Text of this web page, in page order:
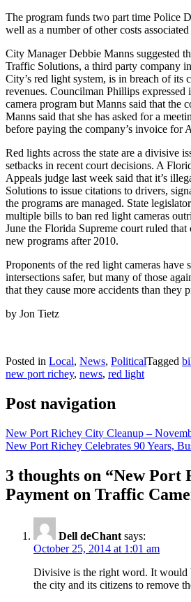
The program funds two part time Police
well as a number of other costs
City Manager Debbie Manns suggested
Traffic Solutions, a third party company
City’s red light system, is in breach of its
revenues. Councilman Phillips expressed
camera program but Manns said that the
Manns said that she has asked for a
before paying the company’s invoice for
Red lights across the state are a divisive
setbacks in recent court decisions. A
Appeals judge last week said that it’s
Solutions to issue citations to drivers,
the programs are managed. State
multiple bills to ban red light cameras
June the Florida Supreme court ruled
new programs after 2010.
Proponents of the red light cameras have
intersections safer, but many of those
that they cause more accidents than they
by Jon Tietz
Posted in Local, News, PoliticalTagged
new port richey, news, red light
Post navigation
New Port Richey City Cleanup –
New Port Richey Celebrates 90 Years,
3 thoughts on “New Port
Payment on Traffic
Dell deChant says:
October 25, 2014 at 1:01 am
Divisive is the right word. It would
the city and its citizens to remove